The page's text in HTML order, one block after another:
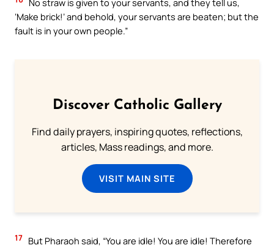
No straw is given to your servants, and they tell us,
‘Make brick!’ and behold, your servants are beaten; but the
fault is in your own people.”
Discover Catholic Gallery
Find daily prayers, inspiring quotes, reflections,
articles, Mass readings, and more.
VISIT MAIN SITE
17 But Pharaoh said, “You are idle! You are idle! Therefore